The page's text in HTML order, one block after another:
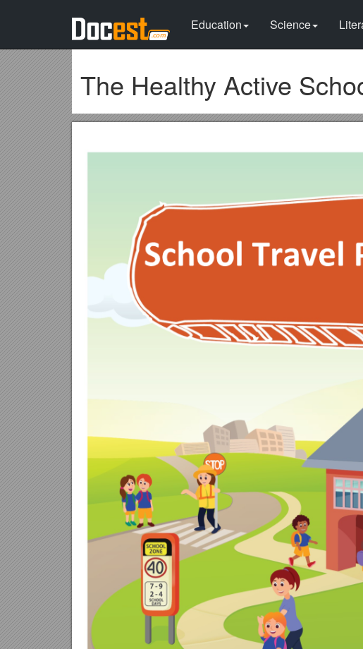
Education Science
The Healthy Active